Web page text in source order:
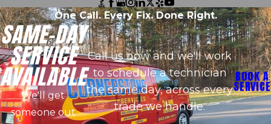
One Call. Every Fix. Done Right.
SAME-DAY
SERVICE
AVAILABLE
We'll get
someone out
Call us now and we'll work
to schedule a technician
the same day, across every
trade we handle.
BOOK A
SERVICE